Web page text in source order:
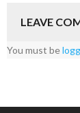
LEAVE
You must be